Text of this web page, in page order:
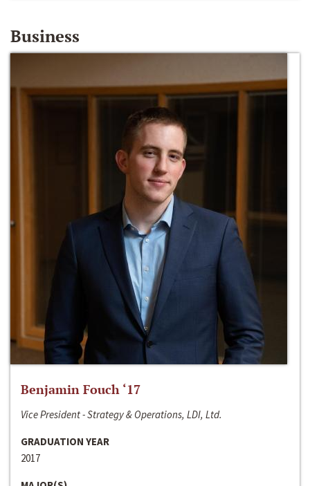
Business
Benjamin Fouch ‘17
Vice President - Strategy & Operations, LDI, Ltd.
GRADUATION YEAR
2017